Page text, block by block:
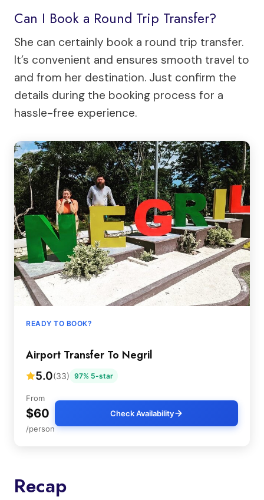
Can I Book a Round Trip Transfer?
She can certainly book a round trip transfer.
It’s convenient and ensures smooth travel to
and from her destination. Just confirm the
details during the booking process for a
hassle-free experience.
READY TO BOOK?
Airport Transfer To Negril
5.0(33) 97% 5-star
From
$60
/person
Check Availability
Recap